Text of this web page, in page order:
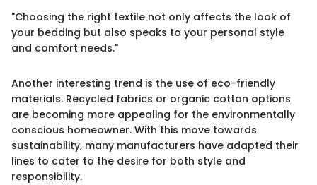
"Choosing the right textile not only affects the look of
your bedding but also speaks to your personal style
and comfort needs."
Another interesting trend is the use of eco-friendly
materials. Recycled fabrics or organic cotton options
are becoming more appealing for the environmentally
conscious homeowner. With this move towards
sustainability, many manufacturers have adapted their
lines to cater to the desire for both style and
responsibility.